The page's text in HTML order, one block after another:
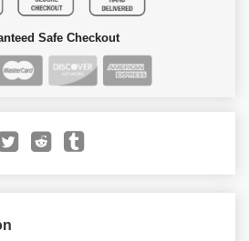
Safe Checkout